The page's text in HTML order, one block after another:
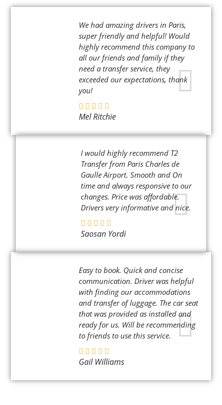
We had amazing drivers in Paris,
super friendly and helpful! Would
highly recommend this company to
all our friends and family if they
need a transfer service, they
exceeded our expectations, thank
you!
Mel Ritchie
I would highly recommend T2
Transfer from Paris Charles de
Gaulle Airport. Smooth and On
time and always responsive to our
changes. Price was affordable.
Drivers very informative and nice.
Saosan Yordi
Easy to book. Quick and concise
communication. Driver was helpful
with finding our accommodations
and transfer of luggage. The car seat
that was provided as installed and
ready for us. Will be recommending
to friends to use this service.
Gail Williams